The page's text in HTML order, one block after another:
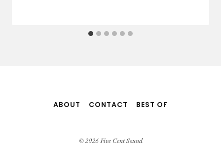
ABOUT CONTACT BEST OF
© 2026 Five Cent Sound